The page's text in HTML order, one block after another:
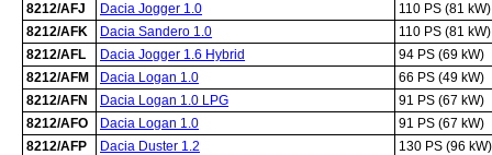
8212/AFJ
Dacia Jogger 1.0
110 PS (81 kW)
8212/AFK
Dacia Sandero 1.0
110 PS (81 kW)
8212/AFL
Dacia Jogger 1.6 Hybrid
94 PS (69 kW)
8212/AFM
Dacia Logan 1.0
66 PS (49 kW)
8212/AFN
Dacia Logan 1.0 LPG
91 PS (67 kW)
8212/AFO
Dacia Logan 1.0
91 PS (67 kW)
8212/AFP
Dacia Duster 1.2 130 PS (96 kW)